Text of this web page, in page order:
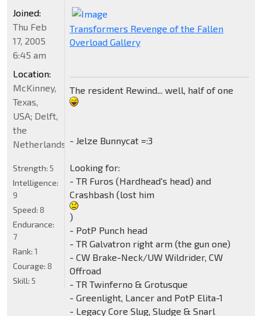
Transformers Revenge of the Fallen
Overload Gallery
The resident Rewind... well, half of one
- Jelze Bunnycat =:3
Looking for:
- TR Furos (Hardhead's head) and
Crashbash (lost him
)
- PotP Punch head
- TR Galvatron right arm (the gun one)
- CW Brake-Neck/UW Wildrider, CW
Offroad
- TR Twinferno & Grotusque
- Greenlight, Lancer and PotP Elita-1
- Legacy Core Slug, Sludge & Snarl
Joined:
Thu Feb
17, 2005
6:45 am
Location:
McKinney,
Texas,
USA; Delft,
the
Netherlands
Strength: 5
Intelligence:
9
Speed: 8
Endurance:
7
Rank: 1
Courage: 8
Skill: 5